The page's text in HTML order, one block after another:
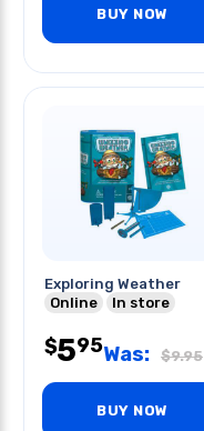
BUY NOW
Exploring Weather
Online
In store
$595Was: $9.95
BUY NOW